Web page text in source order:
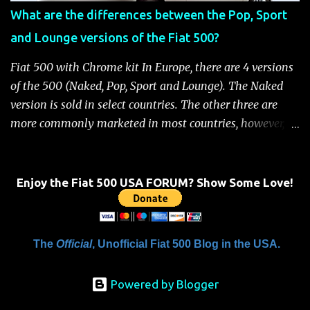
Handbook" will be displayed on the instrument cluster.
For safety, you will not be able to start the engine until
Fiat 500 fuel cutoff for your convenience: Fiat 500 Fuel
System Cutoff Reset Procedure Important: First, carefully
What are the differences between the Pop, Sport
and Lounge versions of the Fiat 500?
Fiat 500 with Chrome kit In Europe, there are 4 versions
of the 500 (Naked, Pop, Sport and Lounge). The Naked
version is sold in select countries. The other three are
more commonly marketed in most countries, however, it
level of standard equipment and also the high level of
customization / accessories available (if you take all the
accessories into account, there is calculated to be 549,936
assured, Chrysler's Mopar accessory division will be
brief rundown on the standard features that come on the
Enjoy the Fiat 500 USA FORUM? Show Some Love!
The Official, Unofficial Fiat 500 Blog in the USA.
Powered by Blogger